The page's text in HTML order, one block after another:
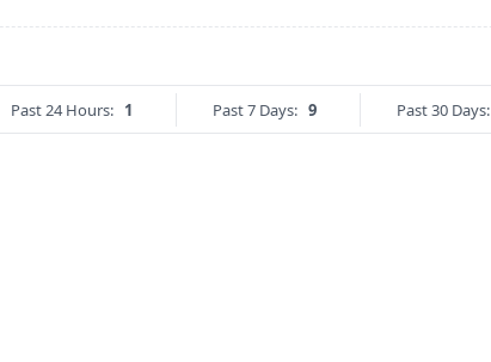
Past 24 Hours: 1 Past 7 Days: 9 Past 30 Days: